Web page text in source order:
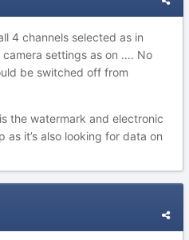
4 channels selected as in
settings as on …. No
be switched off from
the watermark and electronic
as it’s also looking for data on